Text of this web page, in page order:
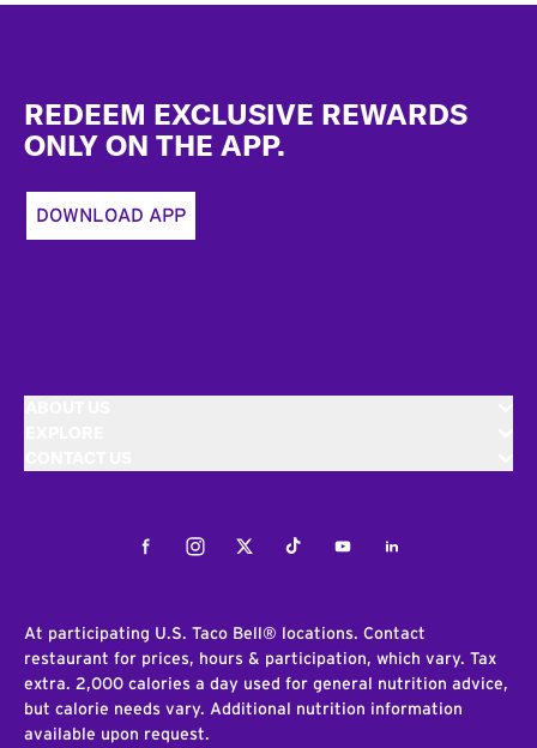
REDEEM EXCLUSIVE REWARDS
ONLY ON THE APP.
DOWNLOAD APP
FacebookInstagramTwitterTiktokYoutubeLinkedIn
At participating U.S. Taco Bell® locations. Contact
restaurant for prices, hours & participation, which vary. Tax
extra. 2,000 calories a day used for general nutrition advice,
but calorie needs vary. Additional nutrition information
available upon request.